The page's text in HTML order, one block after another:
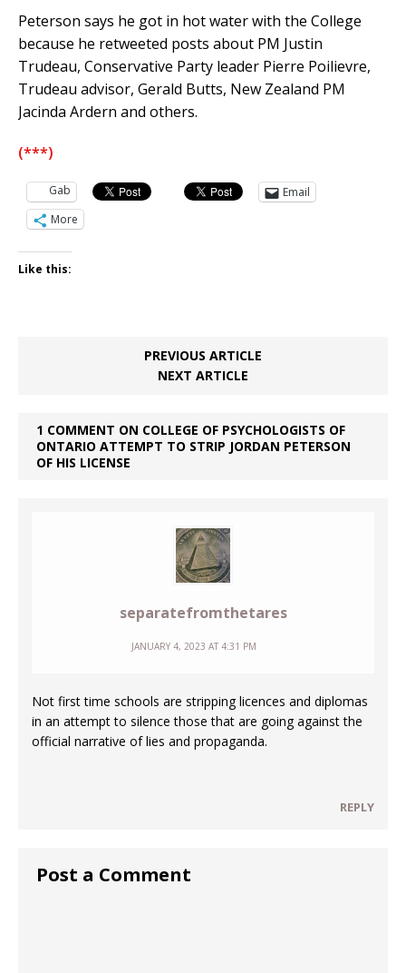
Peterson says he got in hot water with the College
because he retweeted posts about PM Justin
Trudeau, Conservative Party leader Pierre Poilievre,
Trudeau advisor, Gerald Butts, New Zealand PM
Jacinda Ardern and others.
(***)
Gab
Email
More
Like this:
PREVIOUS ARTICLE
NEXT ARTICLE
1 COMMENT ON COLLEGE OF PSYCHOLOGISTS OF
ONTARIO ATTEMPT TO STRIP JORDAN PETERSON
OF HIS LICENSE
separatefromthetares
JANUARY 4, 2023 AT 4:31 PM
Not first time schools are stripping licences and diplomas
in an attempt to silence those that are going against the
official narrative of lies and propaganda.
REPLY
Post a Comment